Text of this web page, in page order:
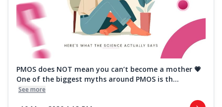
PMOS does NOT mean you can’t become a mother 💗
One of the biggest myths around PMOS is th...
See more